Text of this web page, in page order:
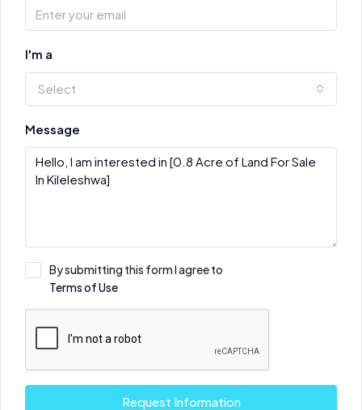
I'm a
Select
Message
By submitting this form I agree to
Terms of Use
Request Information